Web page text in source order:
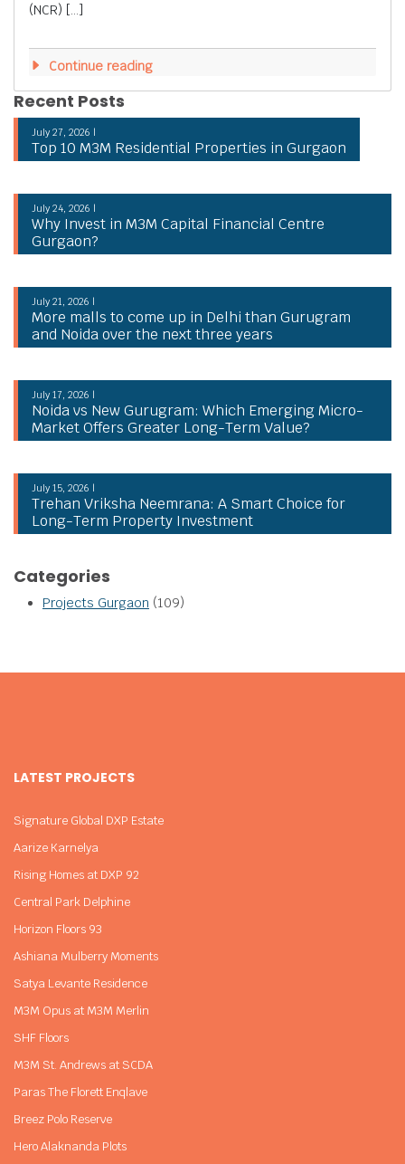
(NCR) […]
Continue reading
Recent Posts
July 27, 2026 |
Top 10 M3M Residential Properties in Gurgaon
July 24, 2026 |
Why Invest in M3M Capital Financial Centre
Gurgaon?
July 21, 2026 |
More malls to come up in Delhi than Gurugram
and Noida over the next three years
July 17, 2026 |
Noida vs New Gurugram: Which Emerging Micro-
Market Offers Greater Long-Term Value?
July 15, 2026 |
Trehan Vriksha Neemrana: A Smart Choice for
Long-Term Property Investment
Categories
Projects Gurgaon (109)
LATEST PROJECTS
Signature Global DXP Estate
Aarize Karnelya
Rising Homes at DXP 92
Central Park Delphine
Horizon Floors 93
Ashiana Mulberry Moments
Satya Levante Residence
M3M Opus at M3M Merlin
SHF Floors
M3M St. Andrews at SCDA
Paras The Florett Enqlave
Breez Polo Reserve
Hero Alaknanda Plots